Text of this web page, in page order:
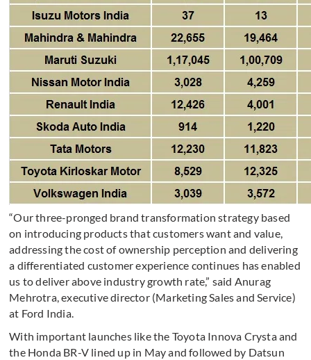
“Our three-pronged brand transformation strategy based
on introducing products that customers want and value,
addressing the cost of ownership perception and delivering
a differentiated customer experience continues has enabled
us to deliver above industry growth rate,” said Anurag
Mehrotra, executive director (Marketing Sales and Service)
at Ford India.
With important launches like the Toyota Innova Crysta and
the Honda BR-V lined up in May and followed by Datsun